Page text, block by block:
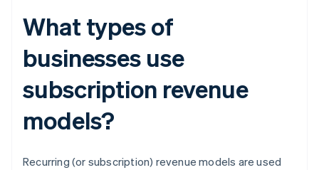
What types of
businesses use
subscription revenue
models?
Recurring (or subscription) revenue models are used